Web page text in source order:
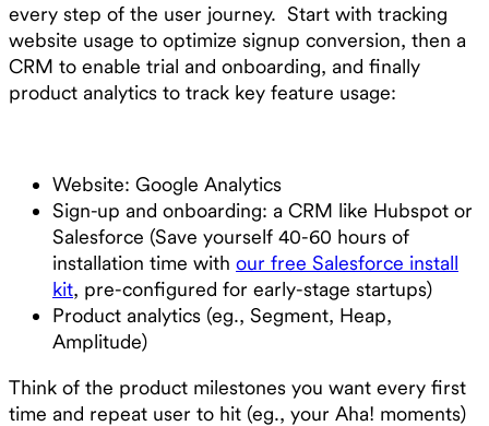
every step of the user journey. Start with tracking
website usage to optimize signup conversion, then a
CRM to enable trial and onboarding, and finally
product analytics to track key feature usage:
Website: Google Analytics
Sign-up and onboarding: a CRM like Hubspot or
Salesforce (Save yourself 40-60 hours of
installation time with our free Salesforce install
kit, pre-configured for early-stage startups)
Product analytics (eg., Segment, Heap,
Amplitude)
Think of the product milestones you want every first
time and repeat user to hit (eg., your Aha! moments)